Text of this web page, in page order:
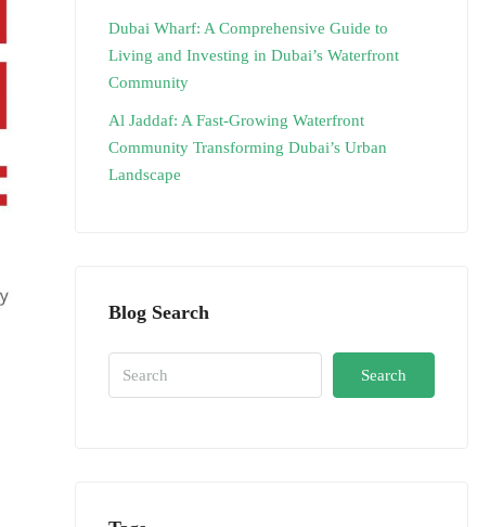
Dubai Wharf: A Comprehensive Guide to
Living and Investing in Dubai’s Waterfront
Community
Al Jaddaf: A Fast-Growing Waterfront
Community Transforming Dubai’s Urban
Landscape
Blog Search
Search